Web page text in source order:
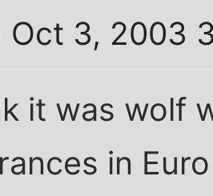
Oct 3, 2003
it was wolf
in